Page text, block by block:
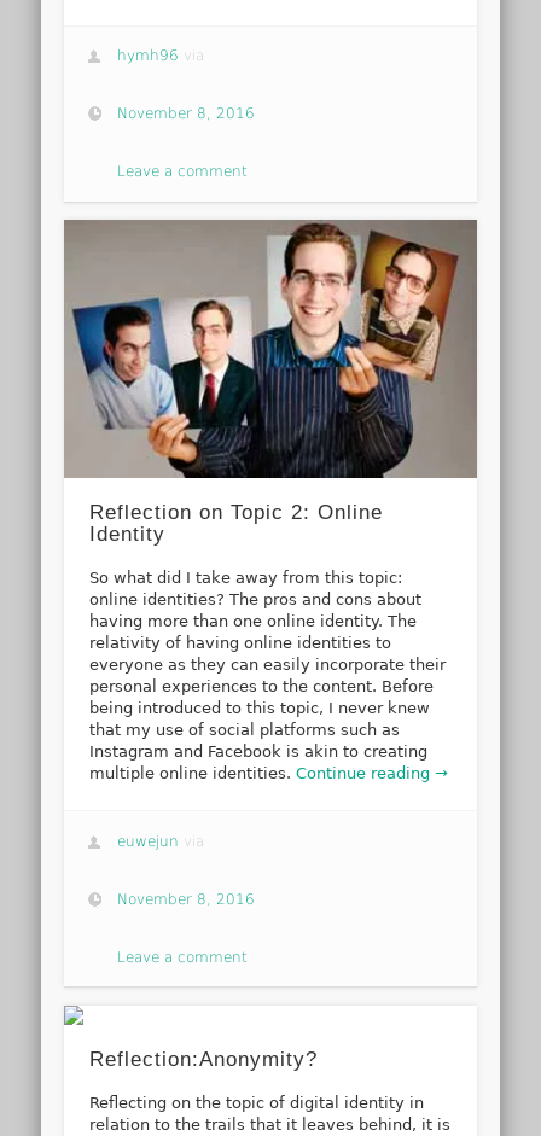
hymh96 via
November 8, 2016
Leave a comment
Reflection on Topic 2: Online
Identity
So what did I take away from this topic:
online identities? The pros and cons about
having more than one online identity. The
relativity of having online identities to
everyone as they can easily incorporate their
personal experiences to the content. Before
being introduced to this topic, I never knew
that my use of social platforms such as
Instagram and Facebook is akin to creating
multiple online identities.Continue reading →
euwejun via
November 8, 2016
Leave a comment
Reflection:Anonymity?
Reflecting on the topic of digital identity in
relation to the trails that it leaves behind, it is